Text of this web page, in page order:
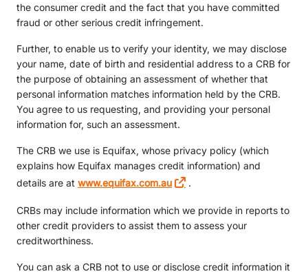
the consumer credit and the fact that you have committed
fraud or other serious credit infringement.
Further, to enable us to verify your identity, we may disclose
your name, date of birth and residential address to a CRB for
the purpose of obtaining an assessment of whether that
personal information matches information held by the CRB.
You agree to us requesting, and providing your personal
information for, such an assessment.
The CRB we use is Equifax, whose privacy policy (which
explains how Equifax manages credit information) and
details are at www.equifax.com.au .
CRBs may include information which we provide in reports to
other credit providers to assist them to assess your
creditworthiness.
You can ask a CRB not to use or disclose credit information it